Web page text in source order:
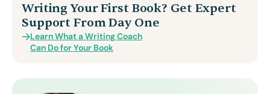
Writing Your First Book? Get Expert
Support From Day One
Learn What a Writing Coach
Can Do for Your Book